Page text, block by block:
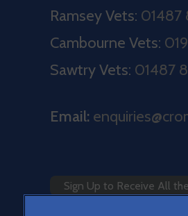
Ramsey Vets: 01487
Cambourne Vets:
Sawtry Vets: 01487
Email:
Sign Up to Receive All